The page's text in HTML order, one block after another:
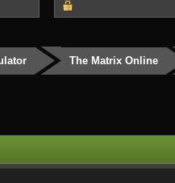
The Matrix Online